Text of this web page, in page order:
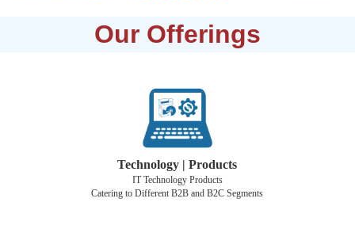
Our Offerings
Technology | Products
IT Technology Products
Catering to Different B2B and B2C Segments